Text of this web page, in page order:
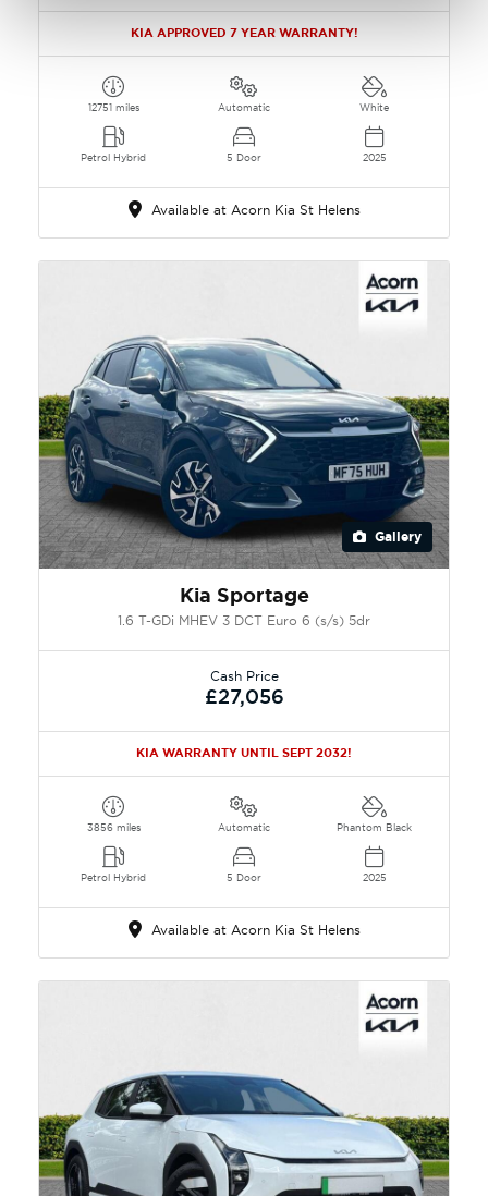
KIA APPROVED 7 YEAR WARRANTY!
12751 miles
Petrol Hybrid
Automatic
5 Door
White
2025
Available at Acorn Kia St Helens
Gallery
Kia Sportage
1.6 T-GDi MHEV 3 DCT Euro 6 (s/s) 5dr
Cash Price
£27,056
KIA WARRANTY UNTIL SEPT 2032!
3856 miles
Petrol Hybrid
Automatic
5 Door
Phantom Black
2025
Available at Acorn Kia St Helens